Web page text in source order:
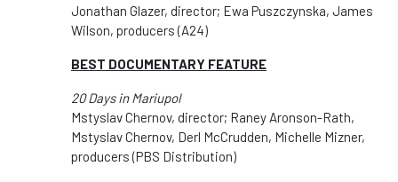
Jonathan Glazer, director; Ewa Puszczynska, James
Wilson, producers (A24)
BEST DOCUMENTARY FEATURE
20 Days in Mariupol
Mstyslav Chernov, director; Raney Aronson-Rath,
Mstyslav Chernov, Derl McCrudden, Michelle Mizner,
producers (PBS Distribution)